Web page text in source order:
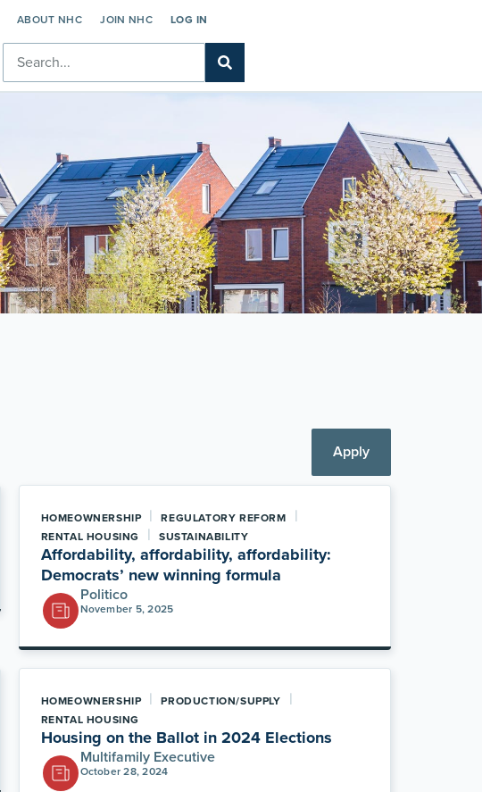
ABOUT NHC JOIN NHC LOG IN
Apply
HOMEOWNERSHIP | REGULATORY REFORM |
RENTAL HOUSING | SUSTAINABILITY
Affordability, affordability, affordability:
Democrats’ new winning formula
Politico
November 5, 2025
HOMEOWNERSHIP | PRODUCTION/SUPPLY |
RENTAL HOUSING
Housing on the Ballot in 2024 Elections
Multifamily Executive
October 28, 2024